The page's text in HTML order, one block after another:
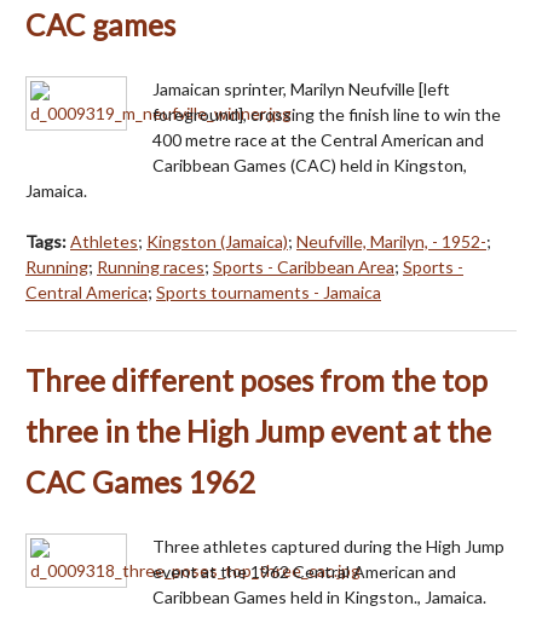
CAC games
Jamaican sprinter, Marilyn Neufville [left
foreground], crossing the finish line to win the
400 metre race at the Central American and
Caribbean Games (CAC) held in Kingston,
Jamaica.
Tags:Athletes; Kingston (Jamaica); Neufville, Marilyn, - 1952-;
Running; Running races; Sports - Caribbean Area; Sports -
Central America; Sports tournaments - Jamaica
Three different poses from the top
three in the High Jump event at the
CAC Games 1962
Three athletes captured during the High Jump
event at the 1962 Central American and
Caribbean Games held in Kingston., Jamaica.